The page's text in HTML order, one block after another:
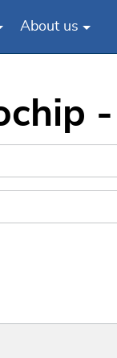
About us